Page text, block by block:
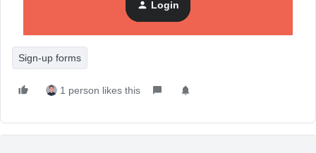
Login
Sign-up forms
1 person likes this